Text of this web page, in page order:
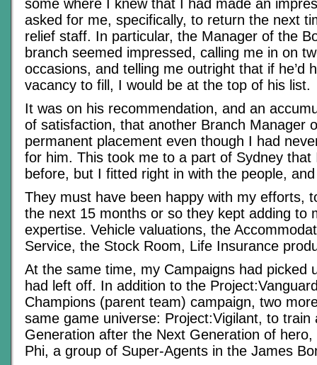
some where I knew that I had made an
asked for me, specifically, to return the next
relief staff. In particular, the Manager of the
branch seemed impressed, calling me in on
occasions, and telling me outright that if he’d
vacancy to fill, I would be at the top of his list.
It was on his recommendation, and an
of satisfaction, that another Branch Manager
permanent placement even though I had
for him. This took me to a part of Sydney that
before, but I fitted right in with the people,
They must have been happy with my efforts,
the next 15 months or so they kept adding to
expertise. Vehicle valuations, the
Service, the Stock Room, Life Insurance
At the same time, my Campaigns had picked
had left off. In addition to the
Champions (parent team) campaign, two
same game universe: Project:Vigilant, to train
Generation after the Next Generation of hero,
Phi, a group of Super-Agents in the James